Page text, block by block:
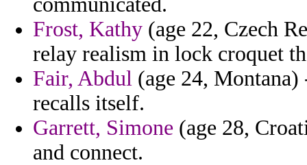
Frost, Kathy (age 22, Czech
relay realism in lock croquet
Fair, Abdul (age 24,
recalls itself.
Garrett, Simone (age 28,
and connect.